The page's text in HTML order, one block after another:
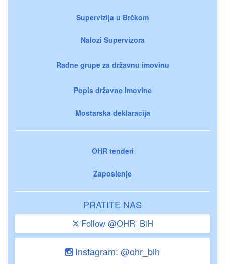
Supervizija u Brčkom
Nalozi Supervizora
Radne grupe za državnu imovinu
Popis državne imovine
Mostarska deklaracija
OHR tenderi
Zaposlenje
PRATITE NAS
Follow @OHR_BiH
Instagram: @ohr_bih